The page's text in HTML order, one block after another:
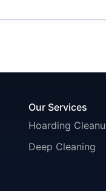
Our Services
Hoarding
Deep Cleaning